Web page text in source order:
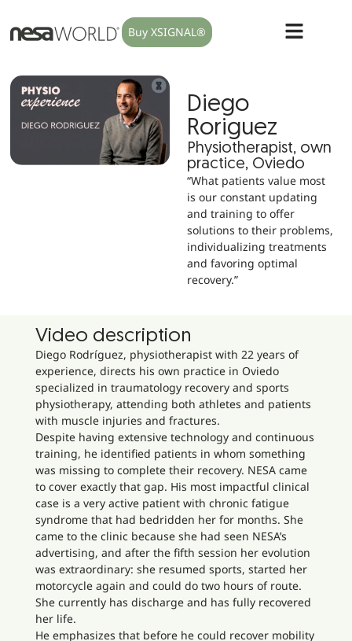
Buy XSIGNAL®
Diego
Roriguez
Physiotherapist, own
practice, Oviedo
“What patients value most
is our constant updating
and training to offer
solutions to their problems,
individualizing treatments
and favoring optimal
recovery.”
Video description
Diego Rodríguez, physiotherapist with 22 years of
experience, directs his own practice in Oviedo
specialized in traumatology recovery and sports
physiotherapy, attending both athletes and patients
with muscle injuries and fractures.
Despite having extensive technology and continuous
training, he identified patients in whom something
was missing to complete their recovery. NESA came
to cover exactly that gap. His most impactful clinical
case is a very active patient with chronic fatigue
syndrome that had bedridden her for months. She
came to the clinic because she had seen NESA’s
advertising, and after the fifth session her evolution
was extraordinary: she resumed sports, started her
motorcycle again and could do two hours of route.
She currently has discharge and has fully recovered
her life.
He emphasizes that before he could recover mobility